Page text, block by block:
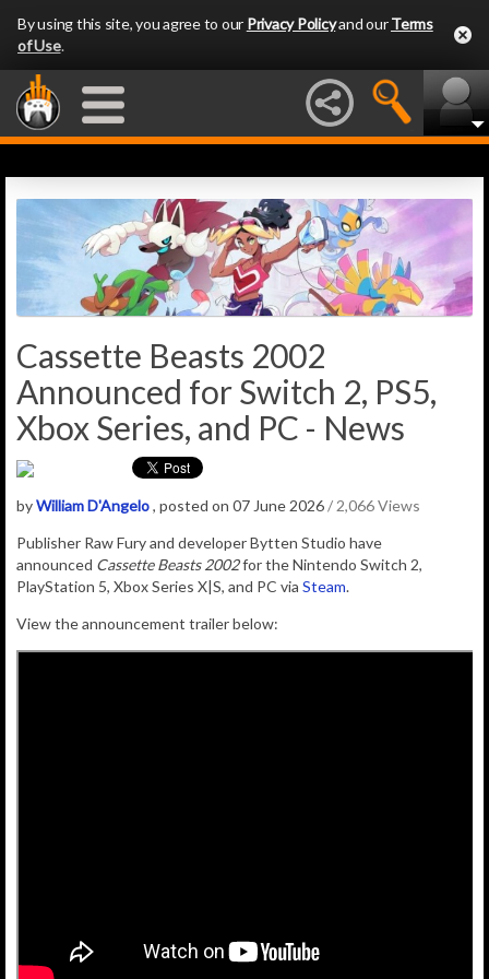
By using this site, you agree to our Privacy Policyand ourTerms
of Use.
Cassette Beasts 2002
Announced for Switch 2, PS5,
Xbox Series, and PC - News
byWilliam D'Angelo, posted on 07 June 2026/ 2,066 Views
Publisher Raw Furyand developerBytten Studio have
announced Cassette Beasts 2002for the Nintendo Switch 2,
PlayStation 5, Xbox Series X|S, and PC via Steam.
View the announcement trailer below: